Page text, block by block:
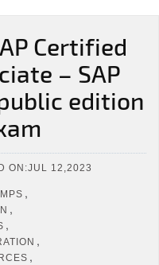
Certified
– SAP
edition
ON:JUL 12,2023
,
,
,
,
,